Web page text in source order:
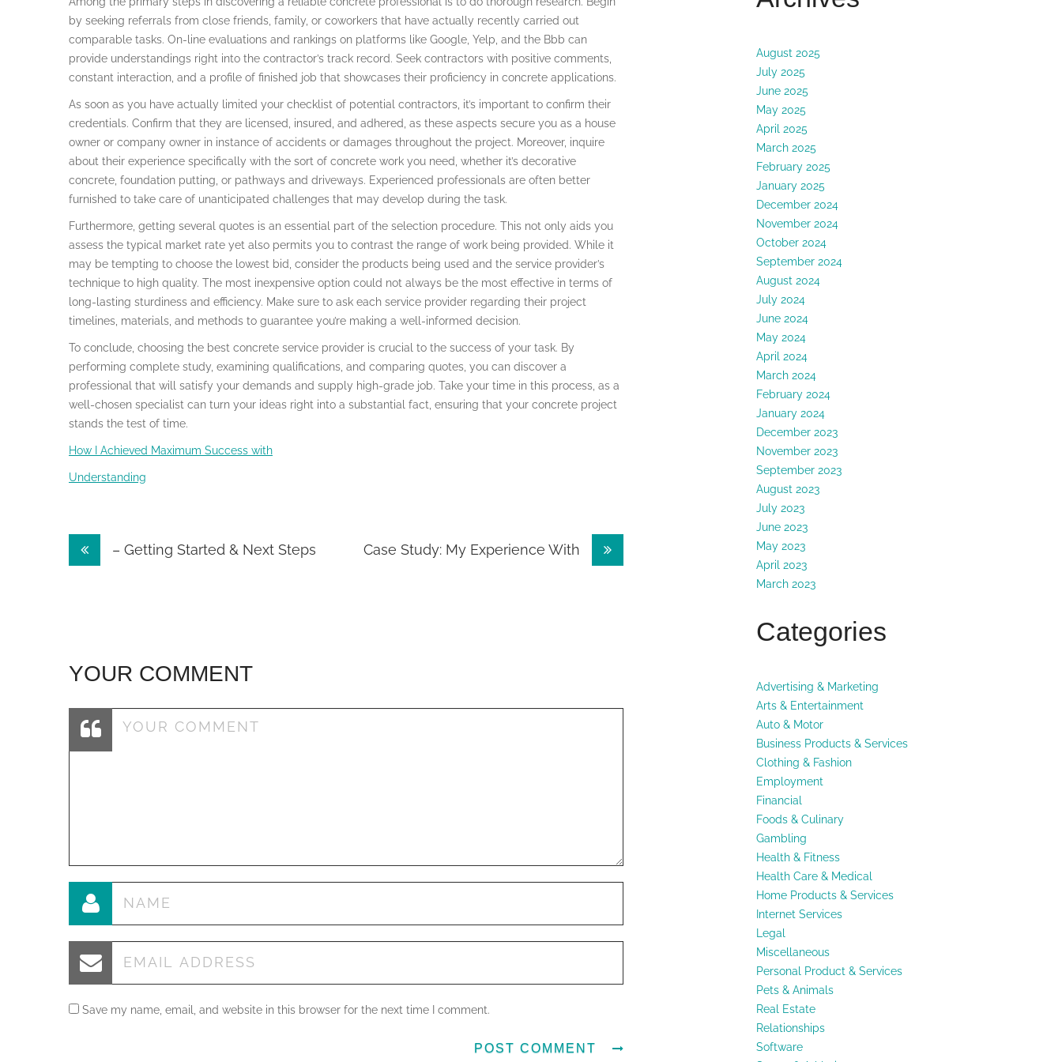
by seeking referrals from close friends, family, or coworkers that have actually recently carried out
comparable tasks. On-line evaluations and rankings on platforms like Google, Yelp, and the Bbb can
provide understandings right into the contractor’s track record. Seek contractors with positive comments,
constant interaction, and a profile of finished job that showcases their proficiency in concrete applications.
As soon as you have actually limited your checklist of potential contractors, it’s important to confirm their
credentials. Confirm that they are licensed, insured, and adhered, as these aspects secure you as a house
owner or company owner in instance of accidents or damages throughout the project. Moreover, inquire
about their experience specifically with the sort of concrete work you need, whether it’s decorative
concrete, foundation putting, or pathways and driveways. Experienced professionals are often better
furnished to take care of unanticipated challenges that may develop during the task.
Furthermore, getting several quotes is an essential part of the selection procedure. This not only aids you
assess the typical market rate yet also permits you to contrast the range of work being provided. While it
may be tempting to choose the lowest bid, consider the products being used and the service provider’s
technique to high quality. The most inexpensive option could not always be the most effective in terms of
long-lasting sturdiness and efficiency. Make sure to ask each service provider regarding their project
timelines, materials, and methods to guarantee you’re making a well-informed decision.
To conclude, choosing the best concrete service provider is crucial to the success of your task. By
performing complete study, examining qualifications, and comparing quotes, you can discover a
professional that will satisfy your demands and supply high-grade job. Take your time in this process, as a
well-chosen specialist can turn your ideas right into a substantial fact, ensuring that your concrete project
stands the test of time.
How I Achieved Maximum Success with
Understanding
Post– Getting Started & Next Steps Case Study: My Experience With
YOUR COMMENT
Save my name, email, and website in this browser for the next time I comment.
August 2025
July 2025
June 2025
May 2025
April 2025
March 2025
February 2025
January 2025
December 2024
November 2024
October 2024
September 2024
August 2024
July 2024
June 2024
May 2024
April 2024
March 2024
February 2024
January 2024
December 2023
November 2023
September 2023
August 2023
July 2023
June 2023
May 2023
April 2023
March 2023
Categories
Advertising & Marketing
Arts & Entertainment
Auto & Motor
Business Products & Services
Clothing & Fashion
Employment
Financial
Foods & Culinary
Gambling
Health & Fitness
Health Care & Medical
Home Products & Services
Internet Services
Legal
Miscellaneous
Personal Product & Services
Pets & Animals
Real Estate
Relationships
Software